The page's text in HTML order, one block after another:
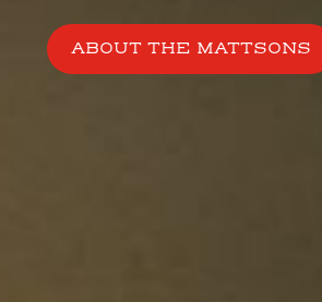
ABOUT THE MATTSONS